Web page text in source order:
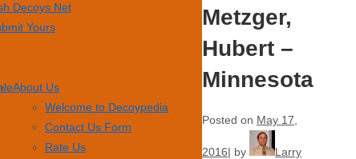
Decoys Net
Yours
About Us
Welcome to Decoypedia
Contact Us Form
Rate Us
Metzger,
Hubert –
Minnesota
Posted on May 17,
2016 by
Larry